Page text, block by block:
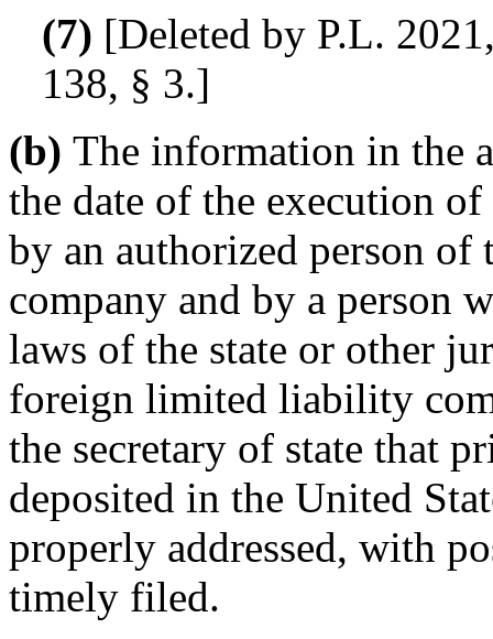
(7) [Deleted by P.L.
138, § 3.]
(b) The information in the
the date of the execution
by an authorized person
company and by a person
laws of the state or other
foreign limited liability
the secretary of state that
deposited in the United
properly addressed, with
timely filed.